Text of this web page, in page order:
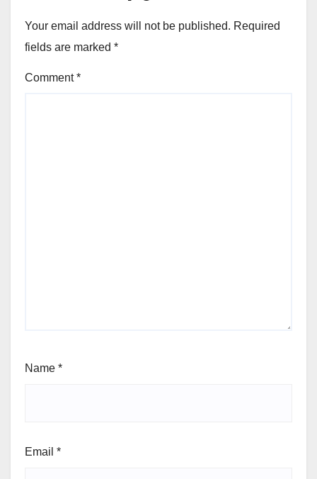
Your email address will not be published. Required
fields are marked *
Comment*
Name *
Email *